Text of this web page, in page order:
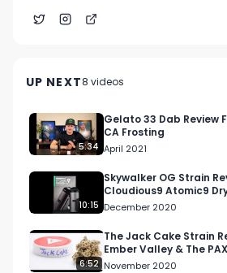
UP NEXT8 videos
April 2023
5:34
Gelato 33 Dab Review
CA Frosting
April 2021
10:15
Skywalker OG Strain
Cloudious9 Atomic9
The Cure Company
December 2020
6:52
The Jack Cake Strain
Ember Valley & The
Vaporizer
November 2020